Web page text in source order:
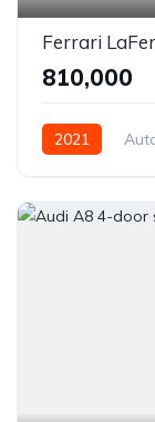
Ferrari
₹810,000
2021